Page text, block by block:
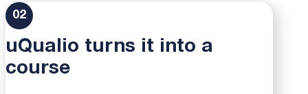
02
uQualio turns it into a
course